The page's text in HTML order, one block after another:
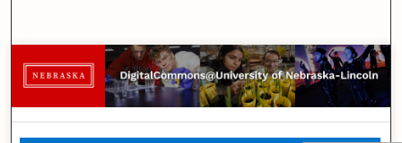
Browse Collections
My Account